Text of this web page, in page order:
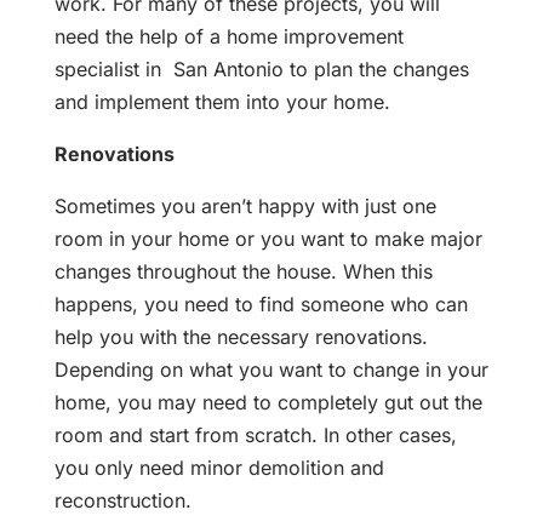
need the help of a home improvement
specialist in San Antonio to plan the changes
and implement them into your home.
Renovations
Sometimes you aren’t happy with just one
room in your home or you want to make major
changes throughout the house. When this
happens, you need to find someone who can
help you with the necessary renovations.
Depending on what you want to change in your
home, you may need to completely gut out the
room and start from scratch. In other cases,
you only need minor demolition and
reconstruction.